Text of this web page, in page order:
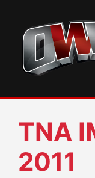
content
TNA
2011